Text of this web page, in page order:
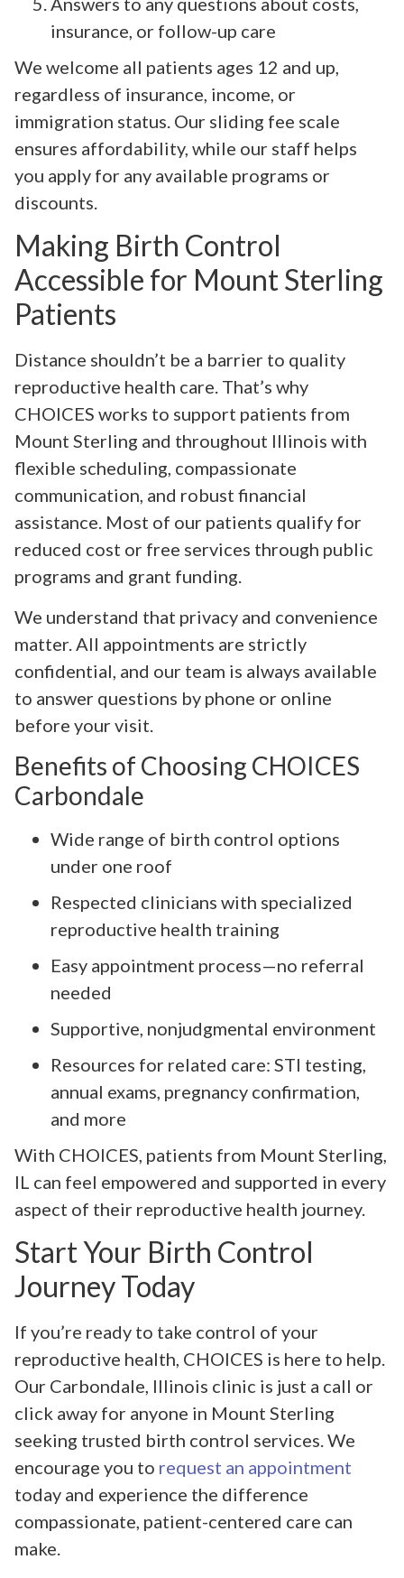
insurance, or follow-up care
We welcome all patients ages 12 and up,
regardless of insurance, income, or
immigration status. Our sliding fee scale
ensures affordability, while our staff helps
you apply for any available programs or
discounts.
Making Birth Control
Accessible for Mount Sterling
Patients
Distance shouldn’t be a barrier to quality
reproductive health care. That’s why
CHOICES works to support patients from
Mount Sterling and throughout Illinois with
flexible scheduling, compassionate
communication, and robust financial
assistance. Most of our patients qualify for
reduced cost or free services through public
programs and grant funding.
We understand that privacy and convenience
matter. All appointments are strictly
confidential, and our team is always available
to answer questions by phone or online
before your visit.
Benefits of Choosing CHOICES
Carbondale
Wide range of birth control options
under one roof
Respected clinicians with specialized
reproductive health training
Easy appointment process—no referral
needed
Supportive, nonjudgmental environment
Resources for related care: STI testing,
annual exams, pregnancy confirmation,
and more
With CHOICES, patients from Mount Sterling,
IL can feel empowered and supported in every
aspect of their reproductive health journey.
Start Your Birth Control
Journey Today
If you’re ready to take control of your
reproductive health, CHOICES is here to help.
Our Carbondale, Illinois clinic is just a call or
click away for anyone in Mount Sterling
seeking trusted birth control services. We
encourage you to request an appointment
today and experience the difference
compassionate, patient-centered care can
make.